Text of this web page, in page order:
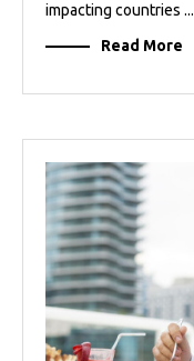
impacting countries ...
Read More